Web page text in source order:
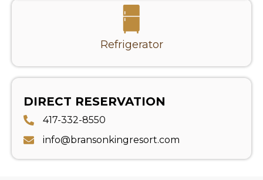
Refrigerator
DIRECT RESERVATION
417-332-8550
info@bransonkingresort.com